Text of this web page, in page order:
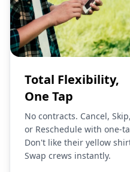
Total Flexibility,
One Tap
No contracts. Cancel, Skip,
or Reschedule with one-
Don't like their yellow
Swap crews instantly.